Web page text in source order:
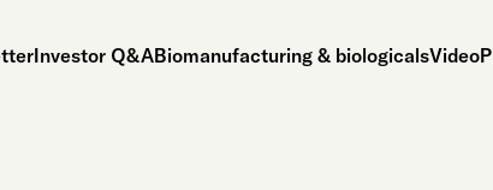
Investor Q&ABiomanufacturing & biologicalsVideo